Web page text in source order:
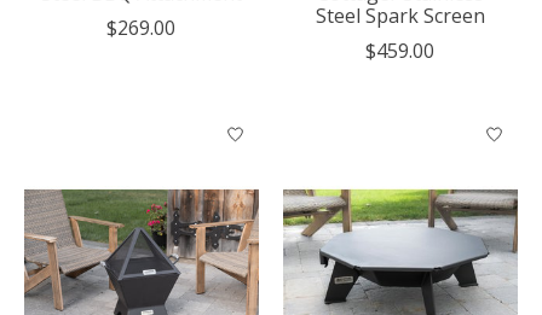
$269.00
Steel Spark Screen
$459.00